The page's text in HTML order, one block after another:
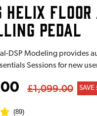
PEDAL
DSP Modeling provides
Sessions for new
£1,099.00
(89)